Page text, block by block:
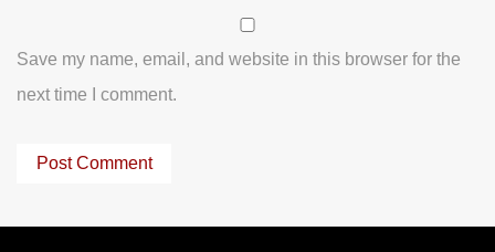
Save my name, email, and website in this browser for the
next time I comment.